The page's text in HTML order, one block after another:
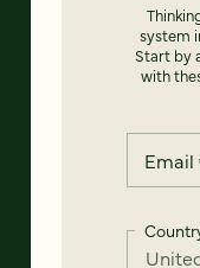
system
Start by
with
Email